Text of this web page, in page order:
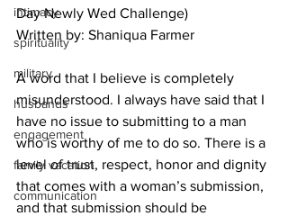
intimacy
spirituality
military
husbands
engagement
family vacation
communication
Day Newly Wed Challenge)
Written by: Shaniqua Farmer
A word that I believe is completely
misunderstood. I always have said that I
have no issue to submitting to a man
who is worthy of me to do so. There is a
level of trust, respect, honor and dignity
that comes with a woman’s submission,
and that submission should be